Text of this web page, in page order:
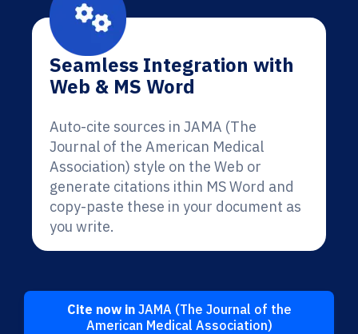
Seamless Integration with
Web & MS Word
Auto-cite sources in JAMA (The
Journal of the American Medical
Association) style on the Web or
generate citations ithin MS Word and
copy-paste these in your document as
you write.
Cite now inJAMA (The Journal of the
American Medical Association)